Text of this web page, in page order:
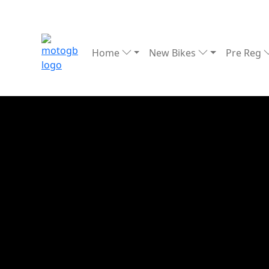
Home New Bikes Pre Reg